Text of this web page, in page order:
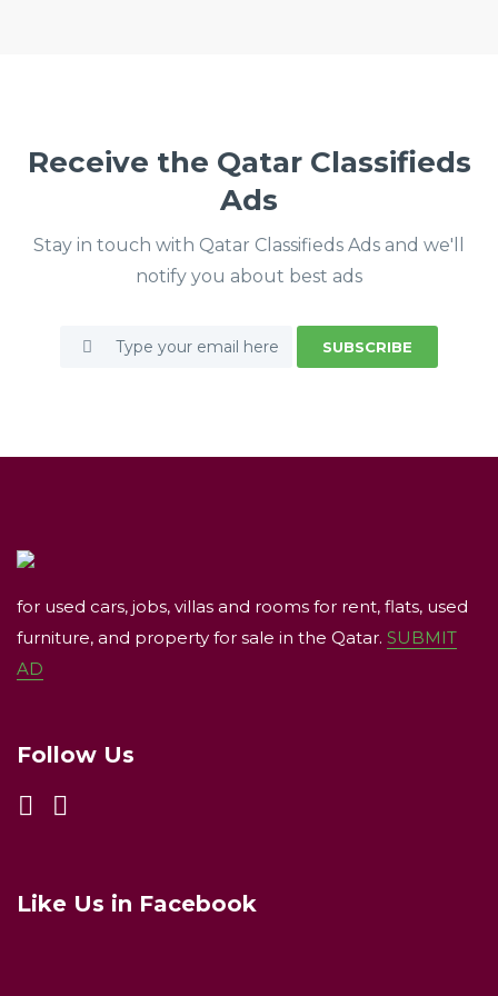
Receive the Qatar Classifieds
Ads
Stay in touch with Qatar Classifieds Ads and we'll
notify you about best ads
SUBSCRIBE
for used cars, jobs, villas and rooms for rent, flats, used
furniture, and property for sale in the Qatar. SUBMIT
AD
Follow Us
Like Us in Facebook